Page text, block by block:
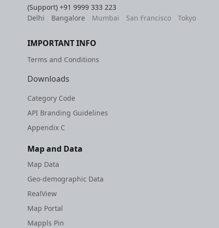
(Support)+91 9999 333 223
Delhi
Bangalore Mumbai San Francisco Tokyo
IMPORTANT INFO
Terms and Conditions
Downloads
Category Code
API Branding Guidelines
Appendix C
Map and Data
Map Data
Geo-demographic Data
RealView
Map Portal
Mappls Pin